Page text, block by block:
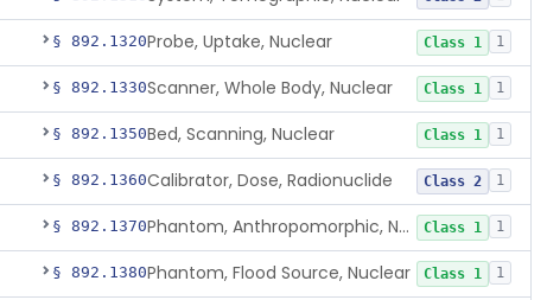
§ 892.1320Probe, Uptake, Nuclear Class 1 1
§ 892.1330Scanner, Whole Body, Nuclear Class 1 1
§ 892.1350Bed, Scanning, Nuclear Class 1 1
§ 892.1360Calibrator, Dose, Radionuclide Class 2 1
§ 892.1370 Phantom, Anthropomorphic, Nuclear Class 1 1
§ 892.1380Phantom, Flood Source, Nuclear Class 1 1